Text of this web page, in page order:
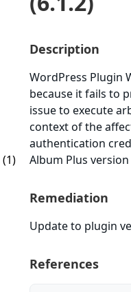
(1)
Description
WordPress Plugin
because it fails to
issue to execute
context of the
authentication
Album Plus
Remediation
Update to plugin
References